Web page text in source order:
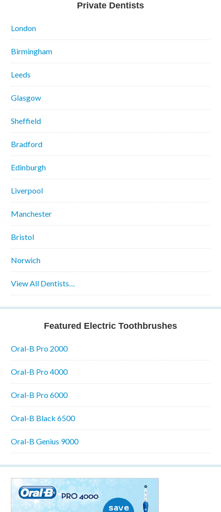
Private Dentists
London
Birmingham
Leeds
Glasgow
Sheffield
Bradford
Edinburgh
Liverpool
Manchester
Bristol
Norwich
View All Dentists…
Featured Electric Toothbrushes
Oral-B Pro 2000
Oral-B Pro 4000
Oral-B Pro 6000
Oral-B Black 6500
Oral-B Genius 9000